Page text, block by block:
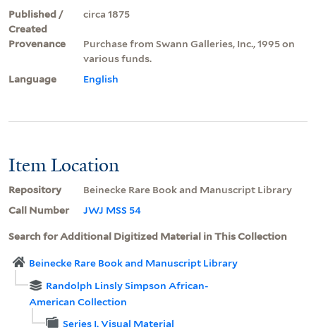
Published /
Created
circa 1875
Provenance
Purchase from Swann Galleries, Inc., 1995 on
various funds.
Language
English
Item Location
Repository
Beinecke Rare Book and Manuscript Library
Call Number
JWJ MSS 54
Search for Additional Digitized Material in This Collection
Beinecke Rare Book and Manuscript Library
Randolph Linsly Simpson African-
American Collection
Series I. Visual Material